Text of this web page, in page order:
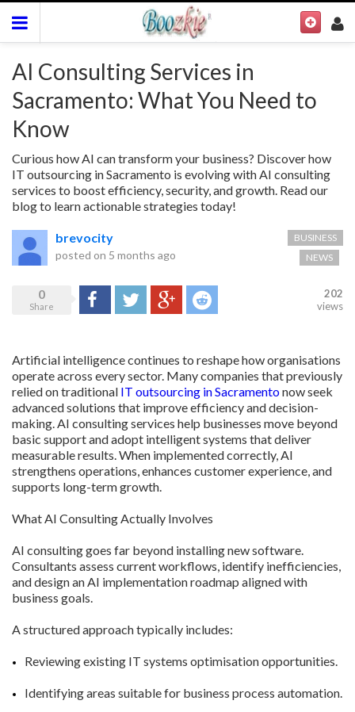
AI Consulting Services in
Sacramento: What You Need to
Know
Curious how AI can transform your business? Discover how
IT outsourcing in Sacramento is evolving with AI consulting
services to boost efficiency, security, and growth. Read our
blog to learn actionable strategies today!
brevocity
posted on 5 months ago
BUSINESS
NEWS
0
Share
Share Tweet Google+Reddit
202
views
Artificial intelligence continues to reshape how organisations
operate across every sector. Many companies that previously
relied on traditional IT outsourcing in Sacramentonow seek
advanced solutions that improve efficiency and decision-
making. AI consulting services help businesses move beyond
basic support and adopt intelligent systems that deliver
measurable results. When implemented correctly, AI
strengthens operations, enhances customer experience, and
supports long-term growth.
What AI Consulting Actually Involves
AI consulting goes far beyond installing new software.
Consultants assess current workflows, identify inefficiencies,
and design an AI implementation roadmap aligned with
business goals.
A structured approach typically includes:
Reviewing existing IT systems optimisation opportunities.
Identifying areas suitable for business process automation.